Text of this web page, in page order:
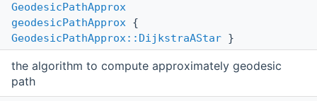
GeodesicPathApprox
geodesicPathApprox {
GeodesicPathApprox::DijkstraAStar }
the algorithm to compute approximately geodesic
path